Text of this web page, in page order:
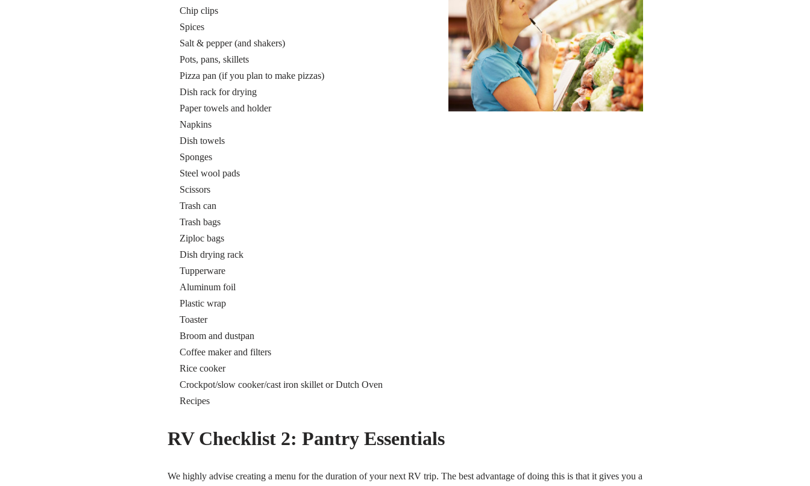
Chip clips
Spices
Salt & pepper (and shakers)
Pots, pans, skillets
Pizza pan (if you plan to make pizzas)
Dish rack for drying
Paper towels and holder
Napkins
Dish towels
Sponges
Steel wool pads
Scissors
Trash can
Trash bags
Ziploc bags
Dish drying rack
Tupperware
Aluminum foil
Plastic wrap
Toaster
Broom and dustpan
Coffee maker and filters
Rice cooker
Crockpot/slow cooker/cast iron skillet or Dutch Oven
Recipes
RV Checklist 2: Pantry Essentials
We highly advise creating a menu for the duration of your next RV trip. The best advantage of doing this is that it gives you a